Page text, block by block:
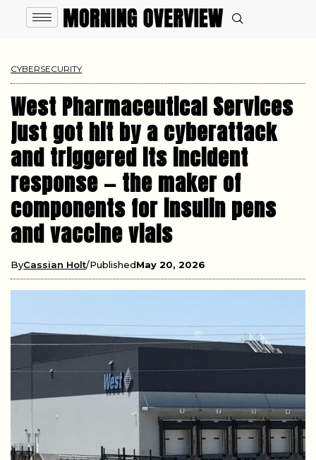
CYBERSECURITY
West Pharmaceutical Services
just got hit by a cyberattack
and triggered its incident
response — the maker of
components for insulin pens
and vaccine vials
ByCassian Holt PublishedMay 20, 2026